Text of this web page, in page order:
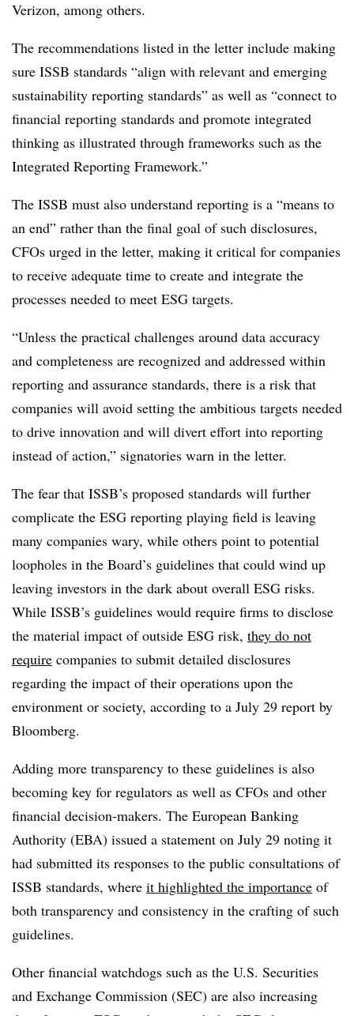
Verizon, among others.
The recommendations listed in the letter include making
sure ISSB standards “align with relevant and emerging
sustainability reporting standards” as well as “connect to
financial reporting standards and promote integrated
thinking as illustrated through frameworks such as the
Integrated Reporting Framework.”
The ISSB must also understand reporting is a “means to
an end” rather than the final goal of such disclosures,
CFOs urged in the letter, making it critical for companies
to receive adequate time to create and integrate the
processes needed to meet ESG targets.
“Unless the practical challenges around data accuracy
and completeness are recognized and addressed within
reporting and assurance standards, there is a risk that
companies will avoid setting the ambitious targets needed
to drive innovation and will divert effort into reporting
instead of action,” signatories warn in the letter.
The fear that ISSB’s proposed standards will further
complicate the ESG reporting playing field is leaving
many companies wary, while others point to potential
loopholes in the Board’s guidelines that could wind up
leaving investors in the dark about overall ESG risks.
While ISSB’s guidelines would require firms to disclose
the material impact of outside ESG risk, they do not
require companies to submit detailed disclosures
regarding the impact of their operations upon the
environment or society, according to a July 29 report by
Bloomberg.
Adding more transparency to these guidelines is also
becoming key for regulators as well as CFOs and other
financial decision-makers. The European Banking
Authority (EBA) issued a statement on July 29 noting it
had submitted its responses to the public consultations of
ISSB standards, where it highlighted the importance of
both transparency and consistency in the crafting of such
guidelines.
Other financial watchdogs such as the U.S. Securities
and Exchange Commission (SEC) are also increasing